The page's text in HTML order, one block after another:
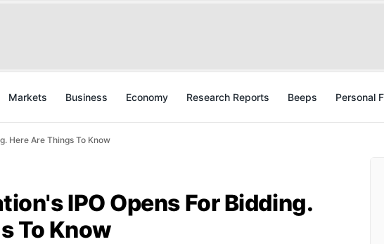
Markets Business Economy Research Reports Beeps Personal
Here Are Things To Know
IPO Opens For Bidding.
To Know